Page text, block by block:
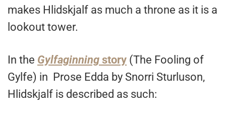
makes Hlidskjalf as much a throne as it is a
lookout tower.
In the Gylfaginning story (The Fooling of
Gylfe) in Prose Edda by Snorri Sturluson,
Hlidskjalf is described as such: